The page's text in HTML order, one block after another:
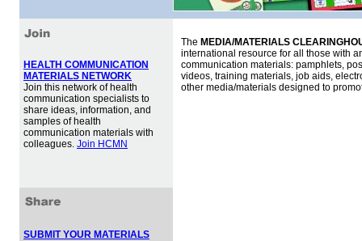
HEALTH COMMUNICATION
MATERIALS NETWORK
Join this network of health
communication specialists to
share ideas, information, and
samples of health
communication materials with
colleagues. Join HCMN
The MEDIA/MATERIALS
international resource for all those with
communication materials: pamphlets,
videos, training materials, job aids,
other media/materials designed to
SUBMIT YOUR MATERIALS